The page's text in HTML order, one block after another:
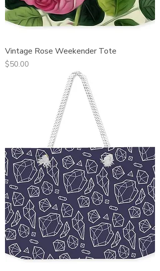
Vintage Rose Weekender Tote
Price
$50.00